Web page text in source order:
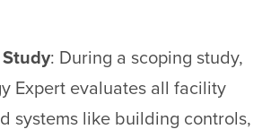
: During a scoping study,
Expert evaluates all facility
systems like building controls,